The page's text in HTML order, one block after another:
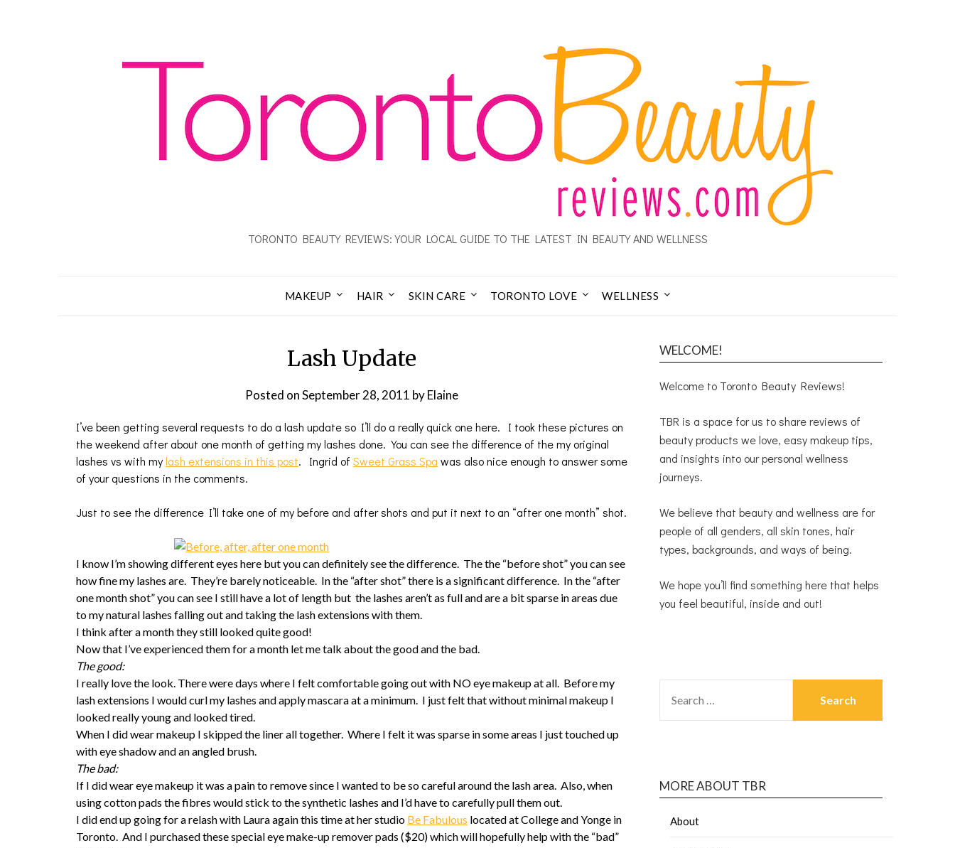
TORONTO BEAUTY REVIEWS: YOUR LOCAL GUIDE TO THE LATEST IN BEAUTY AND WELLNESS
MAKEUP HAIR SKIN CARE TORONTO LOVE WELLNESS
Lash Update
Posted onSeptember 28, 2011 byElaine
I’ve been getting several requests to do a lash update so I’ll do a really quick one here. I took these pictures on
the weekend after about one month of getting my lashes done. You can see the difference of the my original
lashes vs with mylash extensions in this post. Ingrid of Sweet Grass Spa was also nice enough to answer some
of your questions in the comments.
Just to see the difference I’ll take one of my before and after shots and put it next to an “after one month” shot.
I know I’m showing different eyes here but you can definitely see the difference. The the “before shot” you can see
how fine my lashes are. They’re barely noticeable. In the “after shot” there is a significant difference. In the “after
one month shot” you can see I still have a lot of length but the lashes aren’t as full and are a bit sparse in areas due
to my natural lashes falling out and taking the lash extensions with them.
I think after a month they still looked quite good!
Now that I’ve experienced them for a month let me talk about the good and the bad.
The good:
I really love the look. There were days where I felt comfortable going out with NO eye makeup at all. Before my
lash extensions I would curl my lashes and apply mascara at a minimum. I just felt that without minimal makeup I
looked really young and looked tired.
When I did wear makeup I skipped the liner all together. Where I felt it was sparse in some areas I just touched up
with eye shadow and an angled brush.
The bad:
If I did wear eye makeup it was a pain to remove since I wanted to be so careful around the lash area. Also, when
using cotton pads the fibres would stick to the synthetic lashes and I’d have to carefully pull them out.
I did end up going for a relash with Laura again this time at her studio Be Fabulous located at College and Yonge in
Toronto. And I purchased these special eye make-up remover pads ($20) which will hopefully help with the “bad”
WELCOME!
Welcome to Toronto Beauty Reviews!
TBR is a space for us to share reviews of
beauty products we love, easy makeup tips,
and insights into our personal wellness
journeys.
We believe that beauty and wellness are for
people of all genders, all skin tones, hair
types, backgrounds, and ways of being.
We hope you’ll find something here that helps
you feel beautiful, inside and out!
MORE ABOUT TBR
About